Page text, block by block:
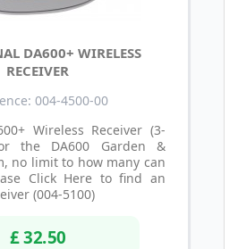
DA600+ WIRELESS
RECEIVER
004-4500-00
Wireless Receiver (3-
the DA600 Garden &
no limit to how many can
Click Here to find an
(004-5100)
£ 32.50